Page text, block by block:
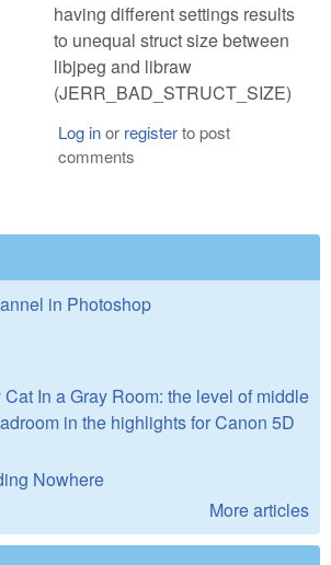
having different settings results
to unequal struct size between
libjpeg and libraw
(JERR_BAD_STRUCT_SIZE)
Log inor registerto post
comments
in Photoshop
In a Gray Room: the level of middle
in the highlights for Canon 5D
Nowhere
More articles